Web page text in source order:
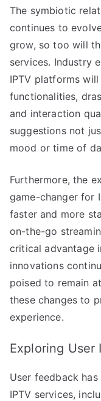
The symbiotic
continues to
grow, so too will
services. Industry
IPTV platforms
functionalities,
and interaction
suggestions not
mood or time of
Furthermore, the
game-changer for
faster and more
on-the-go
critical advantage
innovations
poised to remain
these changes to
experience.
Exploring User
User feedback
IPTV services,